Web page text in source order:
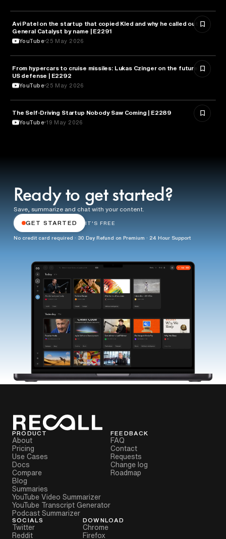
FINANCE
Avi Patel on the startup that copied Kled and why he called out
General Catalyst by name | E2291
YouTube 25 May 2026
MILITARY & DEFENSE
From hypercars to cruise missiles: Lukas Czinger on the future of
US defense | E2292
YouTube 25 May 2026
TECHNOLOGY
The Self-Driving Startup Nobody Saw Coming | E2289
YouTube 19 May 2026
Ready to get started?
Save, summarize and chat with your content.
GET STARTED IT'S FREE
No credit card required · 30 Day Refund on Premium · 24 Hour Support
PRODUCT
About
Pricing
Use Cases
Docs
Compare
Blog
Summaries
YouTube Video Summarizer
YouTube Transcript Generator
Podcast Summarizer
FEEDBACK
FAQ
Contact
Requests
Change log
Roadmap
SOCIALS
Twitter
Reddit
DOWNLOAD
Chrome
Firefox